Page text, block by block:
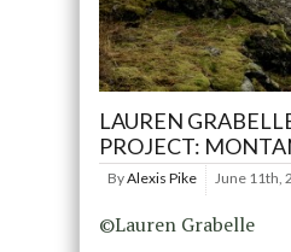
LAUREN
PROJECT:
ByAlexis Pike June 11th,
©Lauren Grabelle